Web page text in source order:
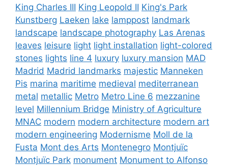
King Charles III King Leopold II King's Park
Kunstberg Laeken lake lamppost landmark
landscape landscape photography Las Arenas
leaves leisure light light installation light-colored
stones lights line 4 luxury luxury mansion MAD
Madrid Madrid landmarks majestic Manneken
Pis marina maritime medieval mediterranean
metal metallic Metro Metro Line 6 mezzanine
level Millennium Bridge Ministry of Agriculture
MNAC modern modern architecture modern art
modern engineering Modernisme Moll de la
Fusta Mont des Arts Montenegro Montjuïc
Montjuïc Park monument Monument to Alfonso